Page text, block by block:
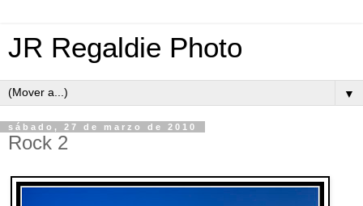
JR Regaldie Photo
▼
sábado, 27 de marzo de 2010
Rock 2